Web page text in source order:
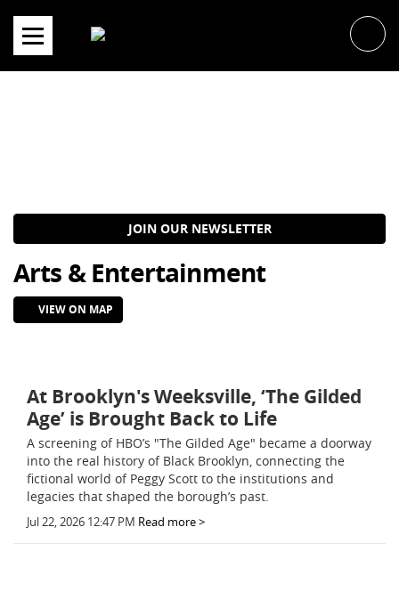
content
JOIN OUR NEWSLETTER
Arts & Entertainment
VIEW ON MAP
At Brooklyn's Weeksville, ‘The Gilded
Age’ is Brought Back to Life
A screening of HBO’s "The Gilded Age" became a doorway
into the real history of Black Brooklyn, connecting the
fictional world of Peggy Scott to the institutions and
legacies that shaped the borough’s past.
Jul 22, 2026 12:47 PM Read more >